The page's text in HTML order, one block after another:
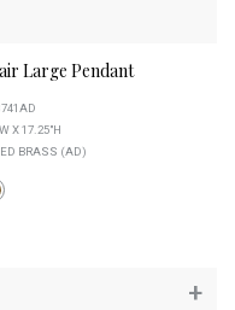
Large Pendant
X 17.25"H
BRASS (AD)
+